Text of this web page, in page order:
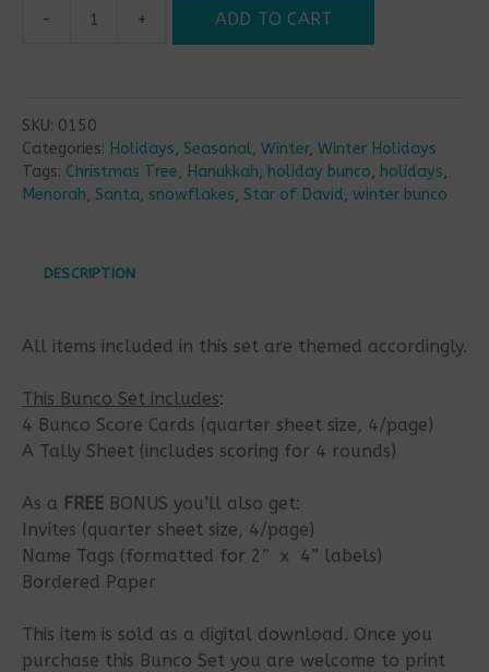
-
Hanukkah
Set
quantity
+ ADD TO CART
SKU: 0150
Categories: Holidays, Seasonal, Winter, Winter Holidays
Tags: Christmas Tree, Hanukkah, holiday bunco, holidays,
Menorah, Santa, snowflakes, Star of David, winter bunco
DESCRIPTION
All items included in this set are themed accordingly.
This Bunco Set includes:
4 Bunco Score Cards (quarter sheet size, 4/page)
A Tally Sheet (includes scoring for 4 rounds)
As a FREE BONUS you’ll also get:
Invites (quarter sheet size, 4/page)
Name Tags (formatted for 2” x 4” labels)
Bordered Paper
This item is sold as a digital download. Once you
purchase this Bunco Set you are welcome to print